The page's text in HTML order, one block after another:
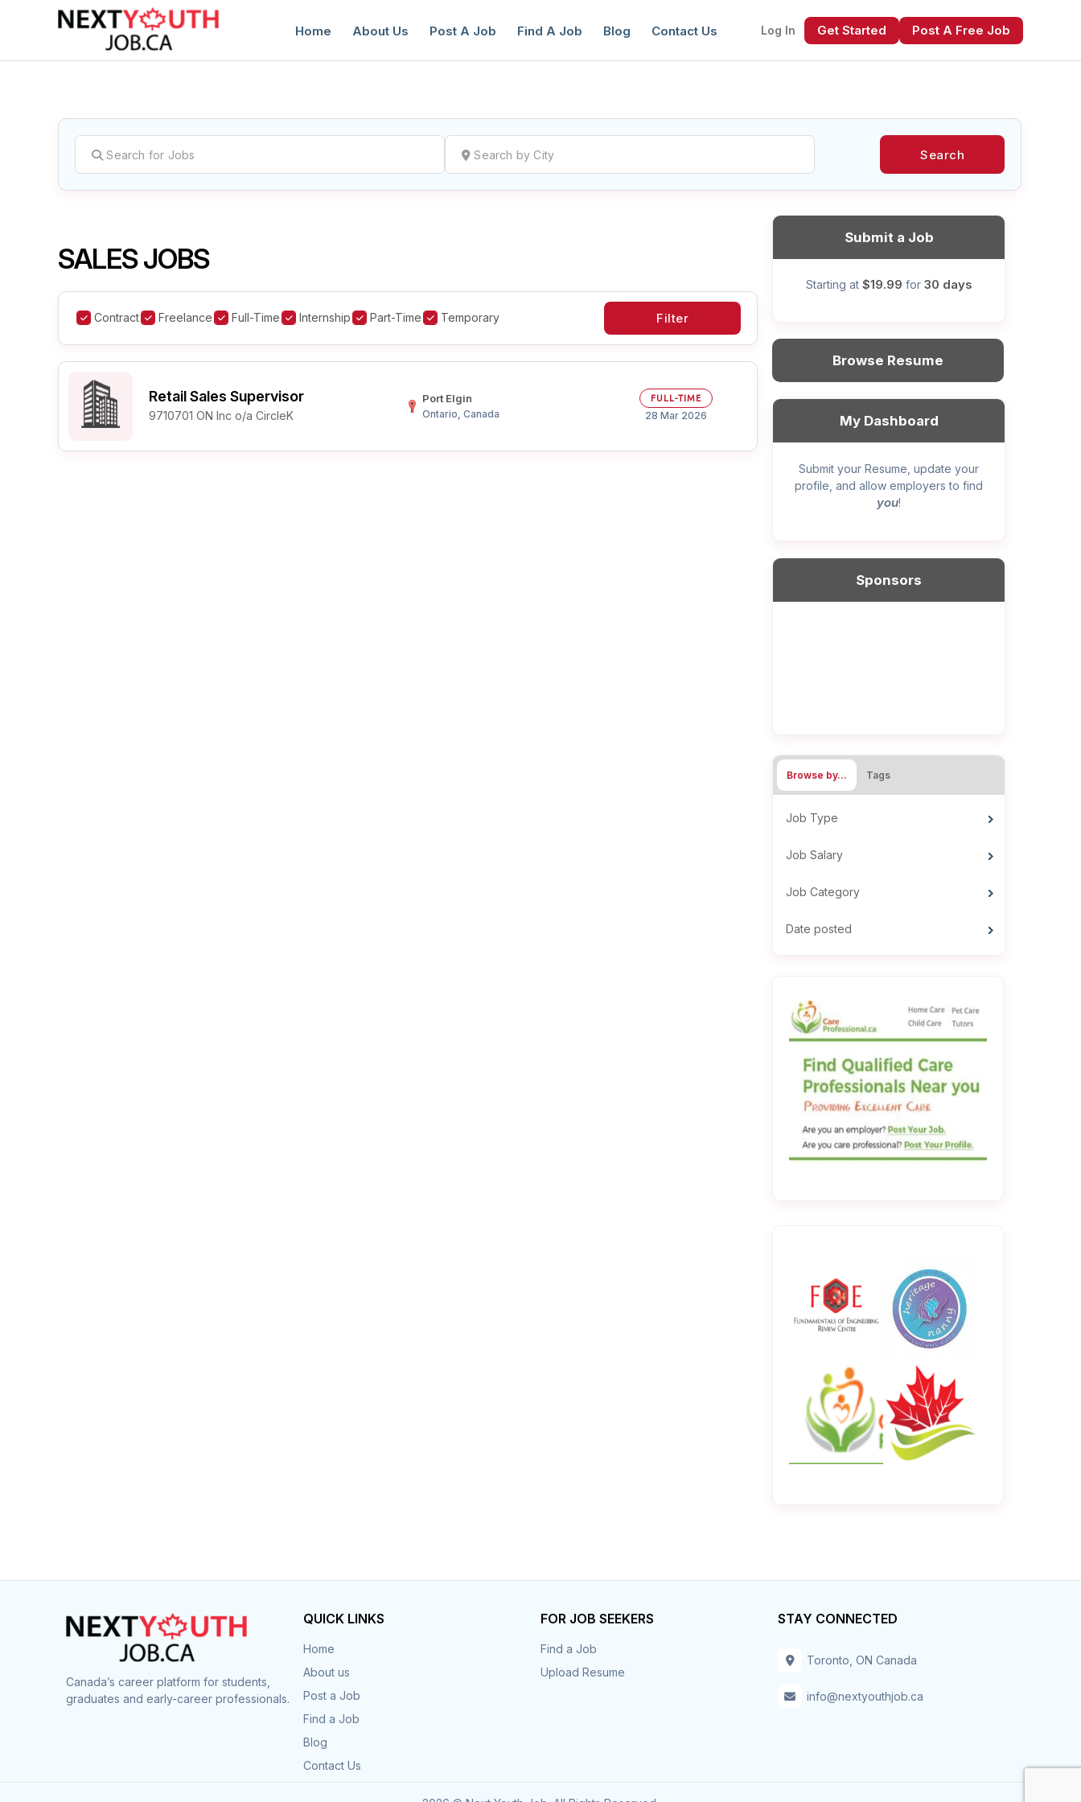
Home About Us Post A Job Find A Job Blog Contact Us Log In Get Started Post A Free Job
Create Employer Account
Post Your Resume
Create Job Seeker Account
Search
SALES JOBS
Contract Freelance Full-Time Internship Part-Time Temporary
Retail Sales Supervisor
9710701 ON Inc o/a CircleK
Port Elgin
Ontario, Canada
FULL-TIME
28 Mar 2026
Submit a Job
Starting at $19.99 for 30 days
Browse Resume
My Dashboard
Submit your Resume, update your
profile, and allow employers to find
you!
Sponsors
Browse by… Tags
Job Type
Job Salary
Job Category
Date posted
Canada’s career platform for students,
graduates and early-career professionals.
QUICK LINKS
Home
About us
Post a Job
Find a Job
Blog
Contact Us
FOR JOB SEEKERS
Find a Job
Upload Resume
STAY CONNECTED
Toronto, ON Canada
info@nextyouthjob.ca